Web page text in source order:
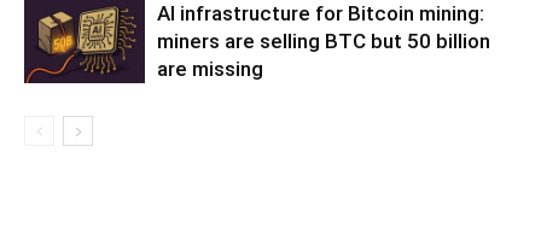
AI infrastructure for Bitcoin mining:
miners are selling BTC but 50 billion
are missing